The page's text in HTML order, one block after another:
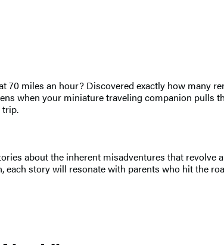
miles an hour? Discovered exactly how many
when your miniature traveling companion pulls
trip.
about the inherent misadventures that revolve
story will resonate with parents who hit the